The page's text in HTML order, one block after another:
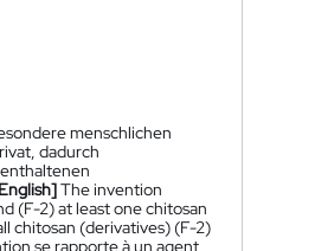
menschlichen
dadurch
The invention
(F-2) at least one chitosan
chitosan (derivatives) (F-2)
se rapporte à un agent